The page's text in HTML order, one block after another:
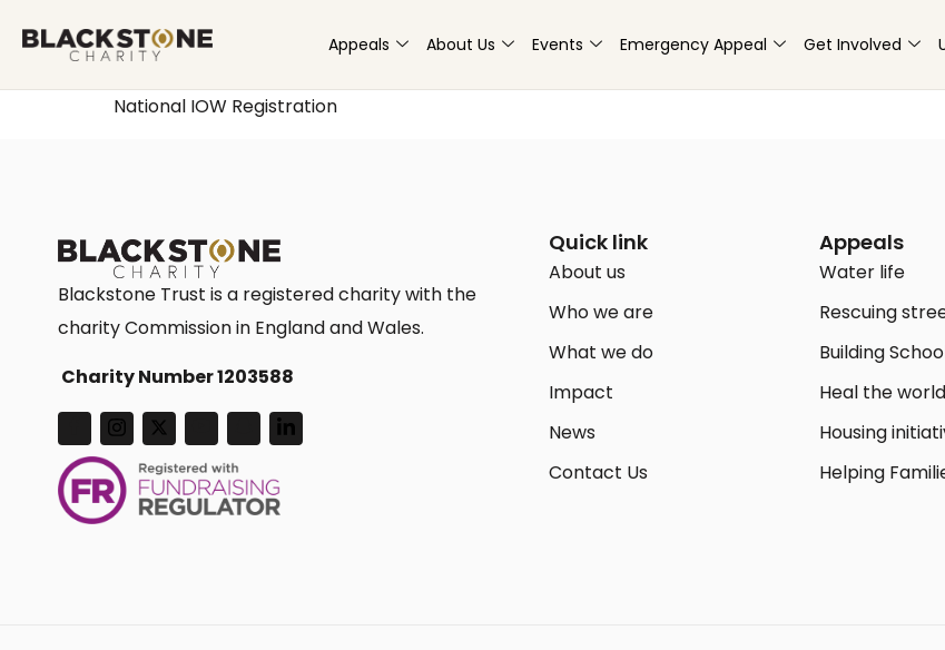
Appeals About Us Events Emergency Appeal Get Involved
National IOW Registration
Blackstone Trust is a registered charity with the
charity Commission in England and Wales.
Charity Number 1203588
Quick link
About us
Who we are
What we do
Impact
News
Contact Us
Appeals
Water life
Rescuing
Building
Heal the world
Housing
Helping